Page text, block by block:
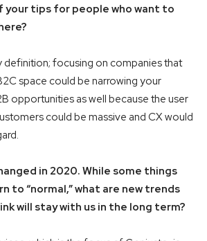
your tips for people who want to
definition; focusing on companies that
space could be narrowing your
opportunities as well because the user
could be massive and CX would
in 2020. While some things
to “normal,” what are new trends
will stay with us in the long term?